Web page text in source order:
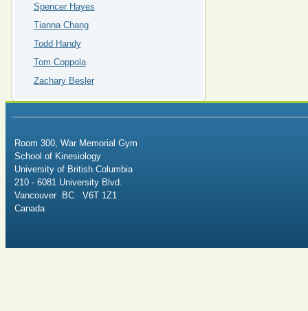
Spencer Hayes
Tianna Chang
Todd Handy
Tom Coppola
Zachary Besler
Room 300, War Memorial Gym
School of Kinesiology
University of British Columbia
210 - 6081 University Blvd.
Vancouver BC V6T 1Z1
Canada